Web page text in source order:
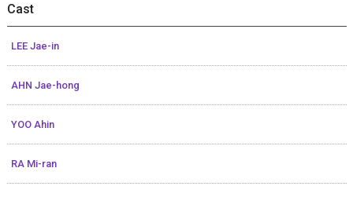
Cast
LEE Jae-in
AHN Jae-hong
YOO Ahin
RA Mi-ran